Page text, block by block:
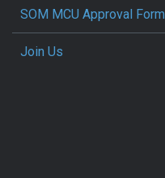
SOM MCU Approval Form
Join Us